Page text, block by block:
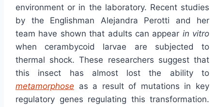
environment or in the laboratory. Recent studies
by the Englishman Alejandra Perotti and her
team have shown that adults can appear in vitro
when cerambycoid larvae are subjected to
thermal shock. These researchers suggest that
this insect has almost lost the ability to
metamorphose as a result of mutations in key
regulatory genes regulating this transformation.